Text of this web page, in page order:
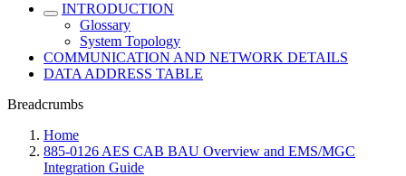
INTRODUCTION
Glossary
System Topology
COMMUNICATION AND NETWORK DETAILS
DATA ADDRESS TABLE
Breadcrumbs
Home
885-0126 AES CAB BAU Overview and EMS/MGC
Integration Guide